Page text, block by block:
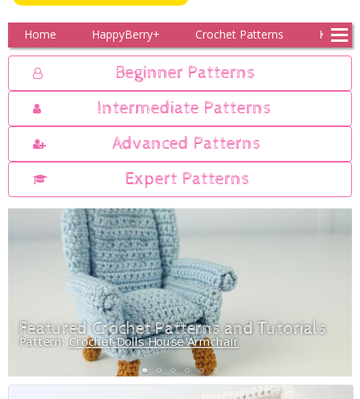
Home HappyBerry+ Crochet Patterns
Beginner Patterns
Intermediate Patterns
Advanced Patterns
Expert Patterns
Featured Crochet Patterns and Tutorials
Pattern: Crochet Dolls House Armchair